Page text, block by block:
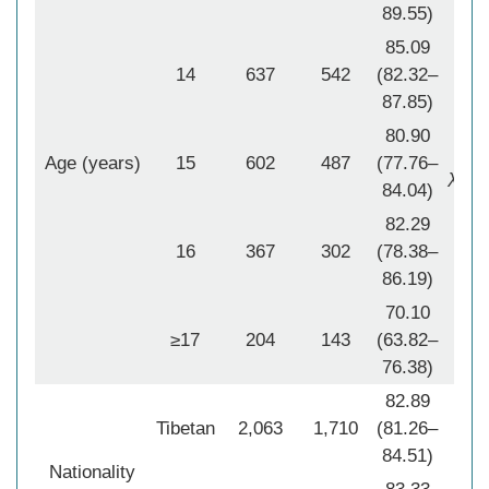
Age (years)
89.55)
χ
14 637 542
85.09
(82.32–
87.85)
15 602 487
80.90
(77.76–
84.04)
16 367 302
82.29
(78.38–
86.19)
≥17 204 143
70.10
(63.82–
76.38)
Nationality
Tibetan 2,063 1,710
82.89
(81.26–
84.51)